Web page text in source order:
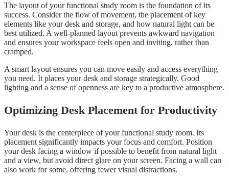
The layout of your functional study room is the foundation of its
success. Consider the flow of movement, the placement of key
elements like your desk and storage, and how natural light can be
best utilized. A well-planned layout prevents awkward navigation
and ensures your workspace feels open and inviting, rather than
cramped.
A smart layout ensures you can move easily and access everything
you need. It places your desk and storage strategically. Good
lighting and a sense of openness are key to a productive atmosphere.
Optimizing Desk Placement for Productivity
Your desk is the centerpiece of your functional study room. Its
placement significantly impacts your focus and comfort. Position
your desk facing a window if possible to benefit from natural light
and a view, but avoid direct glare on your screen. Facing a wall can
also work for some, offering fewer visual distractions.